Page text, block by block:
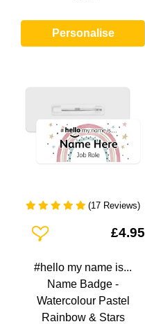
Personalise
(17 Reviews)
Add To Wishlist£4.95
#hello my name is...
Name Badge -
Watercolour Pastel
Rainbow & Stars